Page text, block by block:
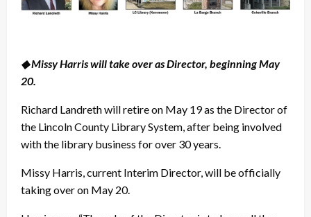
◆ Missy Harris will take over as Director, beginning May
20.
Richard Landreth will retire on May 19 as the Director of
the Lincoln County Library System, after being involved
with the library business for over 30 years.
Missy Harris, current Interim Director, will be officially
taking over on May 20.